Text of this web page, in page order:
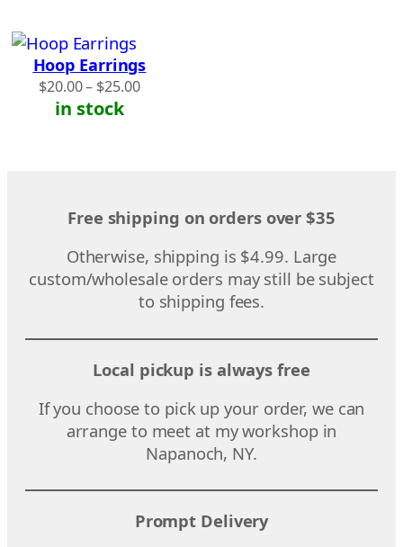
Hoop Earrings
$20.00– $25.00Price
in stock
Free shipping on orders over $35
Otherwise, shipping is $4.99. Large
custom/wholesale orders may still be subject
to shipping fees.
Local pickup is always free
If you choose to pick up your order, we can
arrange to meet at my workshop in
Napanoch, NY.
Prompt Delivery